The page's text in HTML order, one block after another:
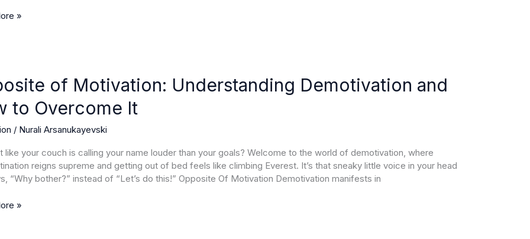
»
of Motivation: Understanding Demotivation and
to Overcome It
/ Nurali Arsanukayevski
like your couch is calling your name louder than your goals? Welcome to the world of demotivation, where
reigns supreme and getting out of bed feels like climbing Everest. It’s that sneaky little voice in your head
“Why bother?” instead of “Let’s do this!” Opposite Of Motivation Demotivation manifests in
»